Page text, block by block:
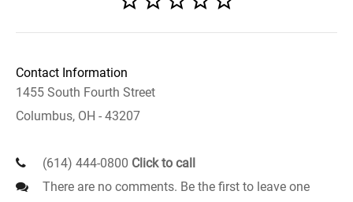
Contact Information
1455 South Fourth Street
Columbus, OH - 43207
(614) 444-0800 Click to call
There are no comments. Be the first to leave one